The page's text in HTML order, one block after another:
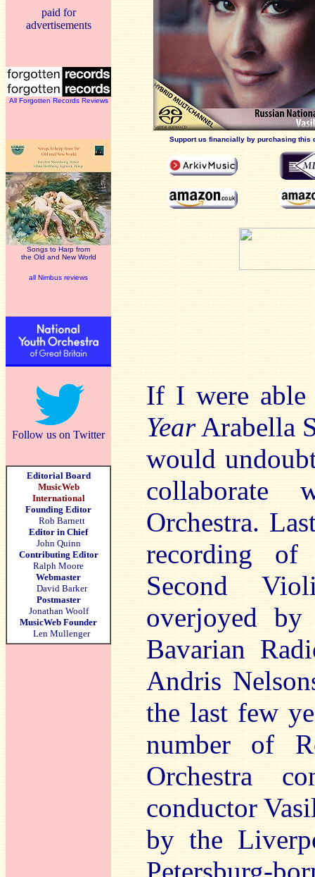
paid for
advertisements
All Forgotten Records Reviews
Songs to Harp from
the Old and New World
all Nimbus reviews
Follow us on Twitter
Editorial Board
MusicWeb
International
Founding Editor
Rob Barnett
Editor in Chief
John Quinn
Contributing Editor
Ralph Moore
Webmaster
David Barker
Postmaster
Jonathan Woolf
MusicWeb Founder
Len Mullenger
Support us financially by purchasing this
If I were
YearArabella
would
collaborate
Orchestra.
recording of
Second
overjoyed
Bavarian
Andris
the last few
number of
Orchestra
conductor
by the